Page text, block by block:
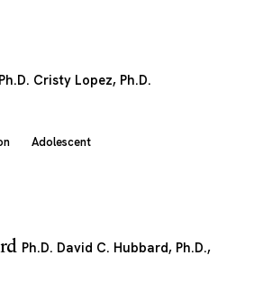
Ph.D. Cristy Lopez, Ph.D.
Adolescent
Ph.D. David C. Hubbard, Ph.D.,